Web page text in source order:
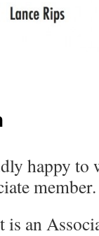
happy
member.
an